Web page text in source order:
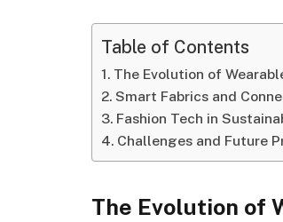
Table of Contents
The Evolution of
Smart Fabrics and
Fashion Tech in
Challenges and Future
The Evolution of